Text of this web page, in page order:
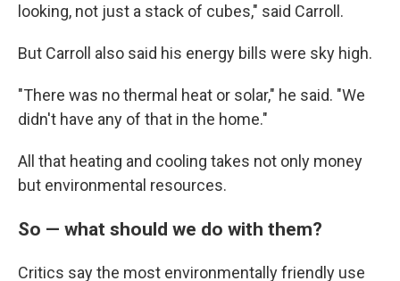
looking, not just a stack of cubes," said Carroll.
But Carroll also said his energy bills were sky high.
"There was no thermal heat or solar," he said. "We
didn't have any of that in the home."
All that heating and cooling takes not only money
but environmental resources.
So — what should we do with them?
Critics say the most environmentally friendly use